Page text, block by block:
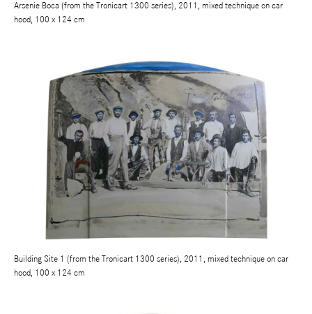
Arsenie Boca (from the Tronicart 1300 series), 2011, mixed technique on car
hood, 100 x 124 cm
Building Site 1 (from the Tronicart 1300 series), 2011, mixed technique on car
hood, 100 x 124 cm